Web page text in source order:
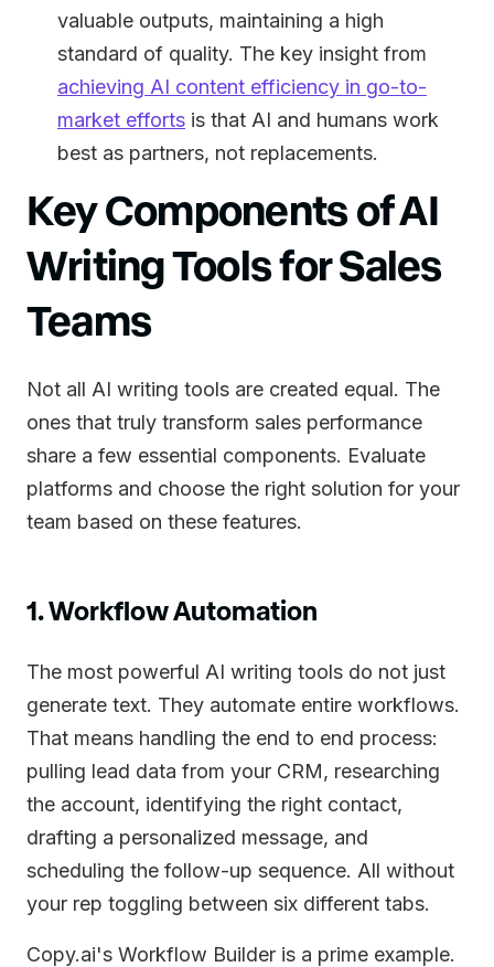
valuable outputs, maintaining a high
standard of quality. The key insight from
achieving AI content efficiency in go-to-
market efforts is that AI and humans work
best as partners, not replacements.
Key Components of AI
Writing Tools for Sales
Teams
Not all AI writing tools are created equal. The
ones that truly transform sales performance
share a few essential components. Evaluate
platforms and choose the right solution for your
team based on these features.
1. Workflow Automation
The most powerful AI writing tools do not just
generate text. They automate entire workflows.
That means handling the end to end process:
pulling lead data from your CRM, researching
the account, identifying the right contact,
drafting a personalized message, and
scheduling the follow-up sequence. All without
your rep toggling between six different tabs.
Copy.ai's Workflow Builder is a prime example.